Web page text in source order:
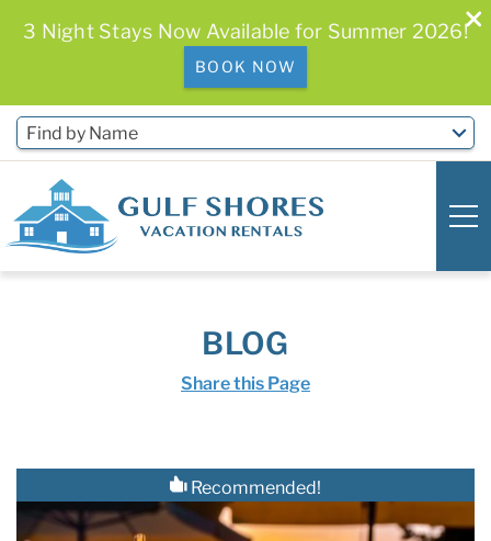
Skip to main content
Find by Name
Specials & News
3 Night Stays Now Available for Summer 2026!
BOOK NOW
BLOG
Share this Page
Recommended!